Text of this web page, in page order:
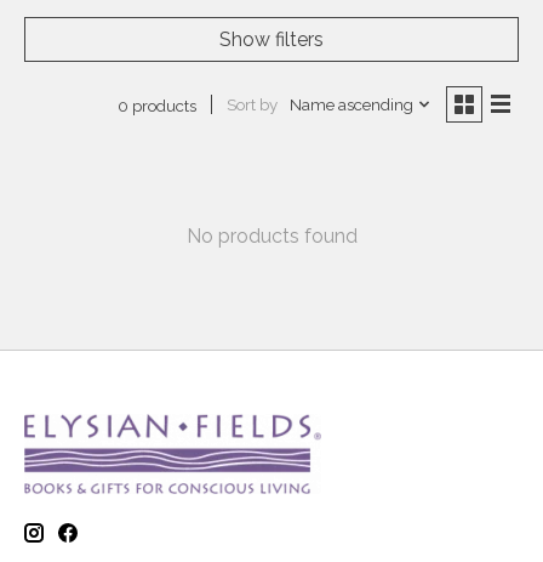
Show filters
0 products Sort by Name ascending
No products found